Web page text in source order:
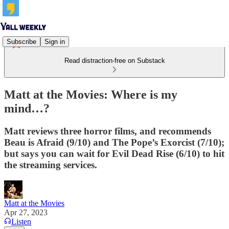
Subscribe Sign in
Read distraction-free on Substack
Matt at the Movies: Where is my
mind…?
Matt reviews three horror films, and recommends
Beau is Afraid (9/10) and The Pope’s Exorcist (7/10);
but says you can wait for Evil Dead Rise (6/10) to hit
the streaming services.
Matt at the Movies
Apr 27, 2023
Listen